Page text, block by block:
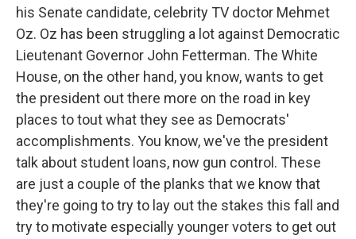
his Senate candidate, celebrity TV doctor Mehmet
Oz. Oz has been struggling a lot against Democratic
Lieutenant Governor John Fetterman. The White
House, on the other hand, you know, wants to get
the president out there more on the road in key
places to tout what they see as Democrats'
accomplishments. You know, we've the president
talk about student loans, now gun control. These
are just a couple of the planks that we know that
they're going to try to lay out the stakes this fall and
try to motivate especially younger voters to get out